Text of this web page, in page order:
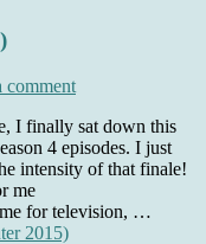
comment
I finally sat down this
4 episodes. I just
intensity of that finale!
me
for television, …
2015)